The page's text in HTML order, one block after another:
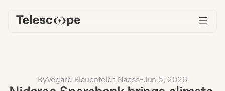
ByVegard Blauenfeldt Naess-Jun 5, 2026